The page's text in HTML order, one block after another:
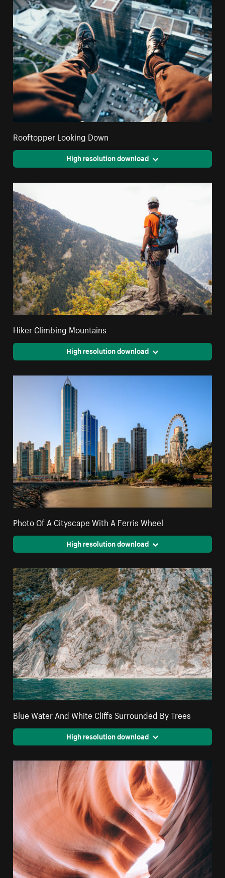
Rooftopper Looking Down
High resolution download
Hiker Climbing Mountains
High resolution download
Photo Of A Cityscape With A Ferris Wheel
High resolution download
Blue Water And White Cliffs Surrounded By Trees
High resolution download